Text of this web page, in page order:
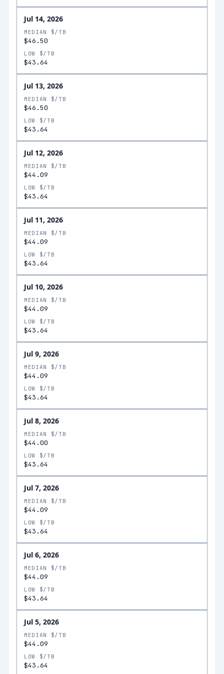
Jul 14, 2026
MEDIAN $/TB
$46.50
LOW $/TB
$43.64
Jul 13, 2026
MEDIAN $/TB
$46.50
LOW $/TB
$43.64
Jul 12, 2026
MEDIAN $/TB
$44.09
LOW $/TB
$43.64
Jul 11, 2026
MEDIAN $/TB
$44.09
LOW $/TB
$43.64
Jul 10, 2026
MEDIAN $/TB
$44.09
LOW $/TB
$43.64
Jul 9, 2026
MEDIAN $/TB
$44.09
LOW $/TB
$43.64
Jul 8, 2026
MEDIAN $/TB
$44.00
LOW $/TB
$43.64
Jul 7, 2026
MEDIAN $/TB
$44.09
LOW $/TB
$43.64
Jul 6, 2026
MEDIAN $/TB
$44.09
LOW $/TB
$43.64
Jul 5, 2026
MEDIAN $/TB
$44.09
LOW $/TB
$43.64